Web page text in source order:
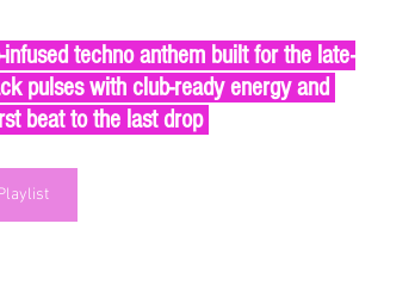
techno anthem built for the late-
pulses with club-ready energy and
beat to the last drop